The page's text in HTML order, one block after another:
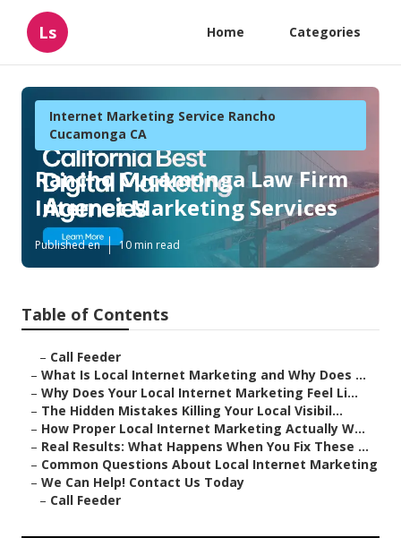
Ls Home Categories
Internet Marketing Service Rancho
Cucamonga CA
Rancho Cucamonga Law Firm
Internet Marketing Services
Published en 10 min read
Table of Contents
– Call Feeder
– What Is Local Internet Marketing and Why Does ...
– Why Does Your Local Internet Marketing Feel Li...
– The Hidden Mistakes Killing Your Local Visibil...
– How Proper Local Internet Marketing Actually W...
– Real Results: What Happens When You Fix These ...
– Common Questions About Local Internet Marketing
– We Can Help! Contact Us Today
– Call Feeder